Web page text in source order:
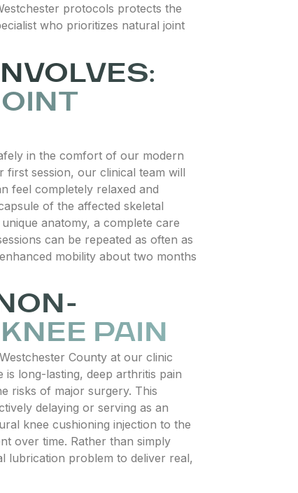
protocols protects the
who prioritizes natural joint
in the comfort of our modern
session, our clinical team will
feel completely relaxed and
of the affected skeletal
anatomy, a complete care
can be repeated as often as
mobility about two months
PAIN
County at our clinic
long-lasting, deep arthritis pain
risks of major surgery. This
delaying or serving as an
knee cushioning injection to the
over time. Rather than simply
lubrication problem to deliver real,